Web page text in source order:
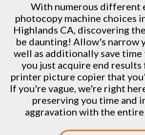
With numerous different
photocopy machine choices
Highlands CA, discovering
be daunting! Allow's narrow
well as additionally save
you just acquire end
printer picture copier that
If you're vague, we're right
preserving you time and
aggravation with the